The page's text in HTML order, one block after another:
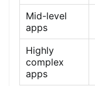
Mid-level
apps
Highly
complex
apps